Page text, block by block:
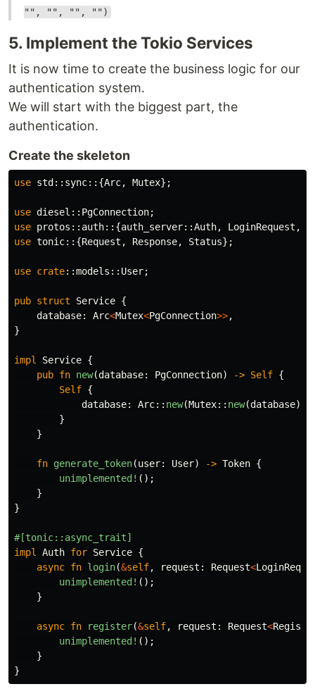
"", "", "", "")
5. Implement the Tokio Services
It is now time to create the business logic for our
authentication system.
We will start with the biggest part, the
authentication.
Create the skeleton
use std :: sync::{Arc, Mutex};
use diesel :: PgConnection;
use protos :: auth::{auth_server::Auth, LoginRequest ,
use tonic::{Request , Response, Status};
use crate::models :: User;
pub struct Service {
database: Arc<Mutex<PgConnection>>,
}
impl Service {
pub fn new(database: PgConnection) -> Self {
Self {
database: Arc:: new(Mutex:: new(database))
}
}
fn generate_token(user: User) -> Token {
unimplemented! ();
}
}
#[tonic::async_trait]
impl
Auth for Service {
async fn login(&self, request : Request<
unimplemented! ();
}
async fn register(&self, request : Request<
unimplemented! ();
}
}